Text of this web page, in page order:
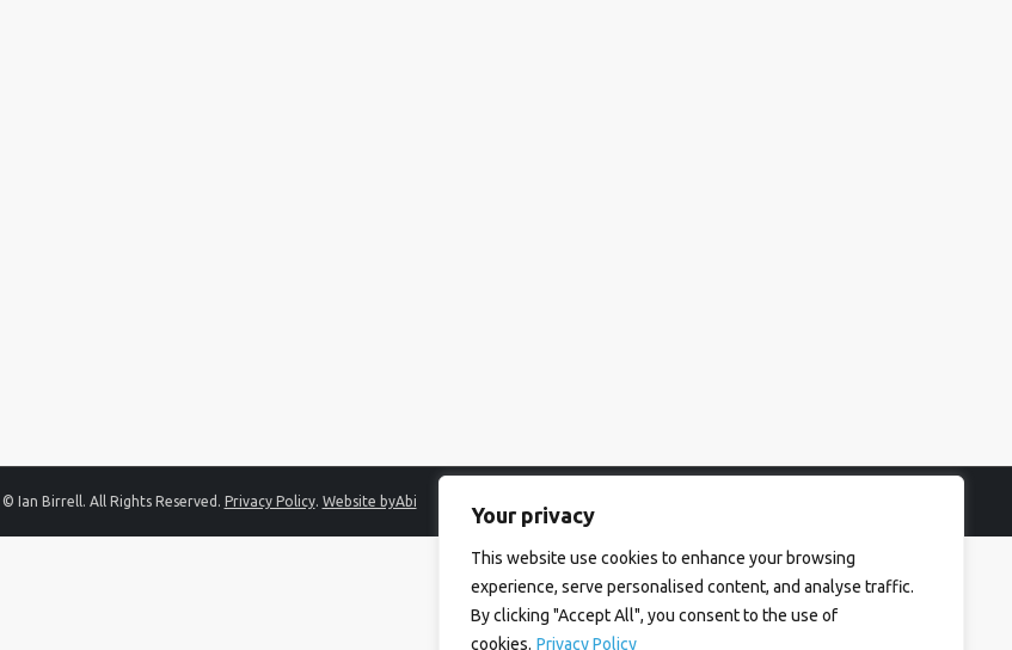
Your privacy
This website use cookies to enhance your browsing
experience, serve personalised content, and analyse traffic.
By clicking "Accept All", you consent to the use of
cookies. Privacy Policy
© Ian Birrell. All Rights Reserved. Privacy Policy. Website byAbi